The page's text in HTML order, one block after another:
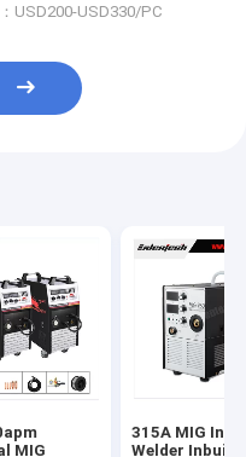
USD200-USD330/PC
MIG
315A MIG
Welder Inbuilt